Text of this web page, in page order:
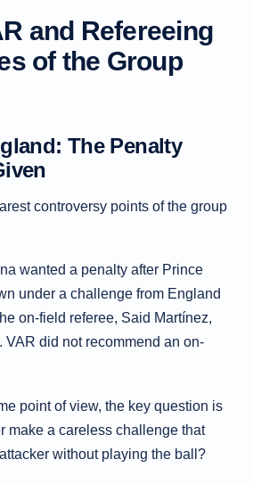
and Refereeing
of the Group
The Penalty
controversy points of the group
wanted a penalty after Prince
under a challenge from England
on-field referee, Said Martínez,
VAR did not recommend an on-
point of view, the key question is
make a careless challenge that
without playing the ball?